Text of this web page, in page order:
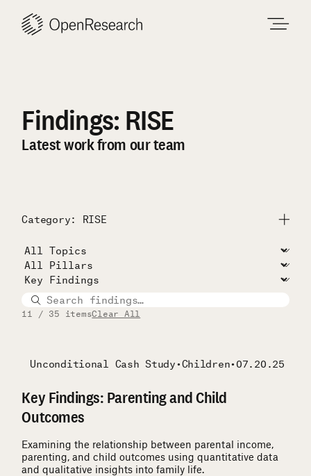
content
Findings: RISE
Latest work from our team
Category: RISE
All Projects
Unconditional Cash Study
RISE
Submit
11 / 35 itemsClear All
Unconditional Cash Study•Children• 07.20.25
Key Findings: Parenting and Child
Outcomes
Examining the relationship between parental income,
parenting, and child outcomes using quantitative data
and qualitative insights into family life.